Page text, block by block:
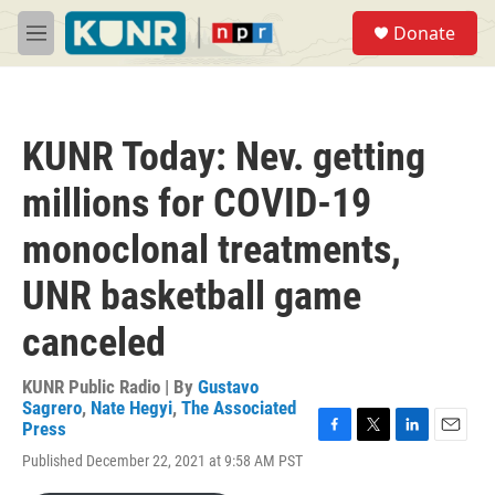
Skip to main content
M
e
Donate
KUNR Today: Nev. getting
millions for COVID-19
monoclonal treatments,
UNR basketball game
canceled
KUNR Public Radio | By Gustavo
Sagrero, Nate Hegyi, The Associated
Press
Published December 22, 2021 at 9:58 AM PST
F
T
L
E